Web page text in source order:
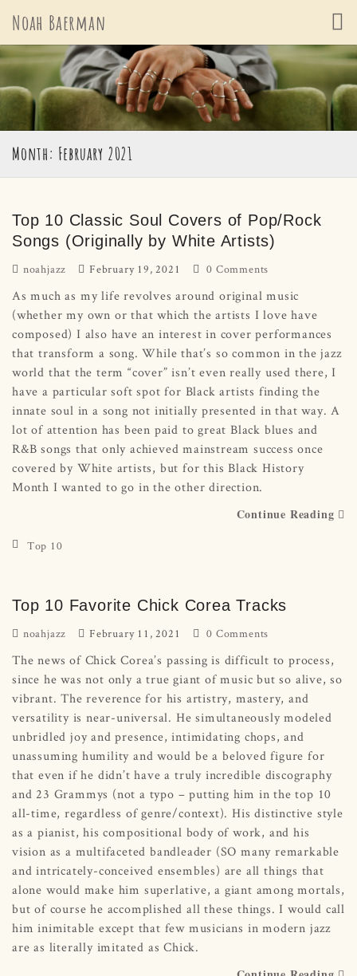
content
Noah Baerman
Month: February 2021
Top 10 Classic Soul Covers of Pop/Rock
Songs (Originally by White Artists)
noahjazz February 19, 2021 0 Comments
As much as my life revolves around original music
(whether my own or that which the artists I love have
composed) I also have an interest in cover performances
that transform a song. While that’s so common in the jazz
world that the term “cover” isn’t even really used there, I
have a particular soft spot for Black artists finding the
innate soul in a song not initially presented in that way. A
lot of attention has been paid to great Black blues and
R&B songs that only achieved mainstream success once
covered by White artists, but for this Black History
Month I wanted to go in the other direction.
Continue Reading
Top 10
Top 10 Favorite Chick Corea Tracks
noahjazz February 11, 2021 0 Comments
The news of Chick Corea’s passing is difficult to process,
since he was not only a true giant of music but so alive, so
vibrant. The reverence for his artistry, mastery, and
versatility is near-universal. He simultaneously modeled
unbridled joy and presence, intimidating chops, and
unassuming humility and would be a beloved figure for
that even if he didn’t have a truly incredible discography
and 23 Grammys (not a typo – putting him in the top 10
all-time, regardless of genre/context). His distinctive style
as a pianist, his compositional body of work, and his
vision as a multifaceted bandleader (SO many remarkable
and intricately-conceived ensembles) are all things that
alone would make him superlative, a giant among mortals,
but of course he accomplished all these things. I would call
him inimitable except that few musicians in modern jazz
are as literally imitated as Chick.